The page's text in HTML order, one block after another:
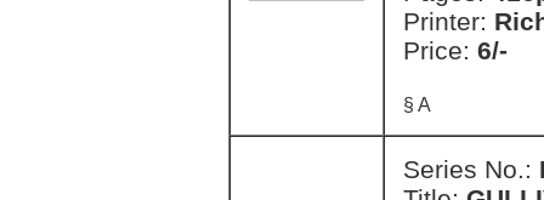
Printer:
Price: 6/-
§ A
Series No.: